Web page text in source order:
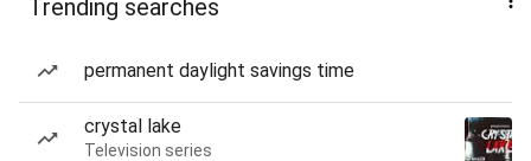
Trending searches
permanent daylight savings time
crystal lake
Television series